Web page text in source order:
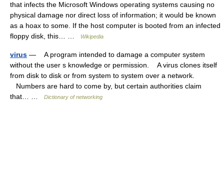
that infects the Microsoft Windows operating systems causing no
physical damage nor direct loss of information; it would be known
as a hoax to some. If the host computer is booted from an infected
floppy disk, this… …
Wikipedia
virus — A program intended to damage a computer system
without the user s knowledge or permission. A virus clones itself
from disk to disk or from system to system over a network.
Numbers are hard to come by, but certain authorities claim
that… …
Dictionary of networking